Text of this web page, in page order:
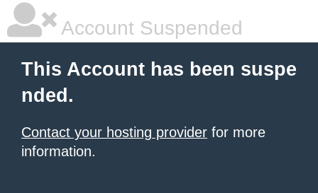
Account Suspended
This Account has been suspe
nded.
Contact your hosting provider for more
information.